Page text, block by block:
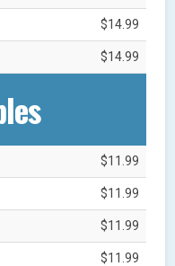
$14.99
$14.99
$11.99
$11.99
$11.99
$11.99